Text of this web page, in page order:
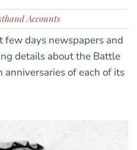
Accounts
few days newspapers and
details about the Battle
of each of its